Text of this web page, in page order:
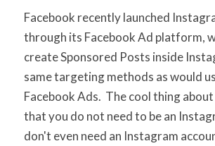
Facebook recently launched
through its Facebook Ad platform,
create Sponsored Posts inside
same targeting methods as would
Facebook Ads. The cool thing
that you do not need to be an
don't even need an Instagram